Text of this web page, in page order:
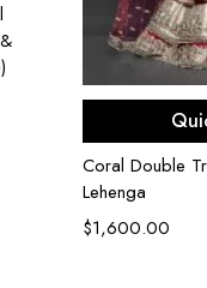
Coral Double
Lehenga
$1,600.00